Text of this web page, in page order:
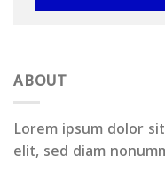
ABOUT
Lorem ipsum dolor
elit, sed diam